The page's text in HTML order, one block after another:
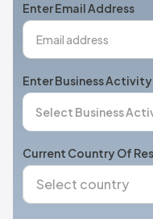
Enter Email Address
Enter Business Activity
Current Country Of